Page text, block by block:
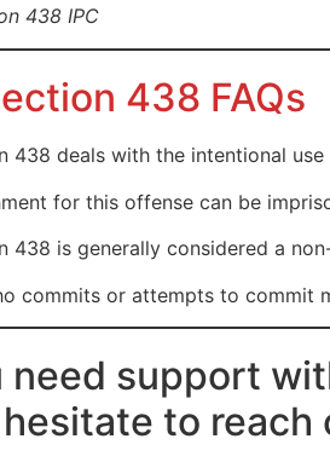
438 IPC
438 FAQs
438 deals with the intentional
for this offense can be
438 is generally considered a
commits or attempts to commit
need support
hesitate to